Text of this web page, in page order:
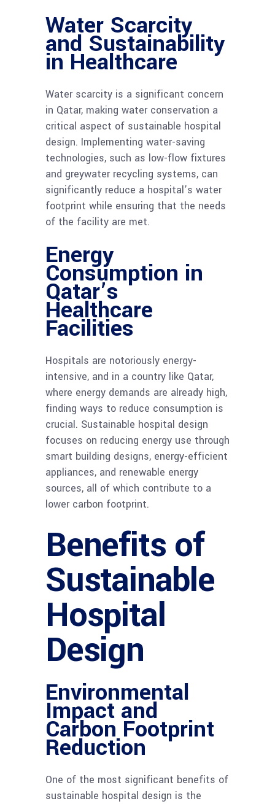
Water Scarcity
and Sustainability
in Healthcare
Water scarcity is a significant concern
in Qatar, making water conservation a
critical aspect of sustainable hospital
design. Implementing water-saving
technologies, such as low-flow fixtures
and greywater recycling systems, can
significantly reduce a hospital’s water
footprint while ensuring that the needs
of the facility are met.
Energy
Consumption in
Qatar’s
Healthcare
Facilities
Hospitals are notoriously energy-
intensive, and in a country like Qatar,
where energy demands are already high,
finding ways to reduce consumption is
crucial. Sustainable hospital design
focuses on reducing energy use through
smart building designs, energy-efficient
appliances, and renewable energy
sources, all of which contribute to a
lower carbon footprint.
Benefits of
Sustainable
Hospital
Design
Environmental
Impact and
Carbon Footprint
Reduction
One of the most significant benefits of
sustainable hospital design is the